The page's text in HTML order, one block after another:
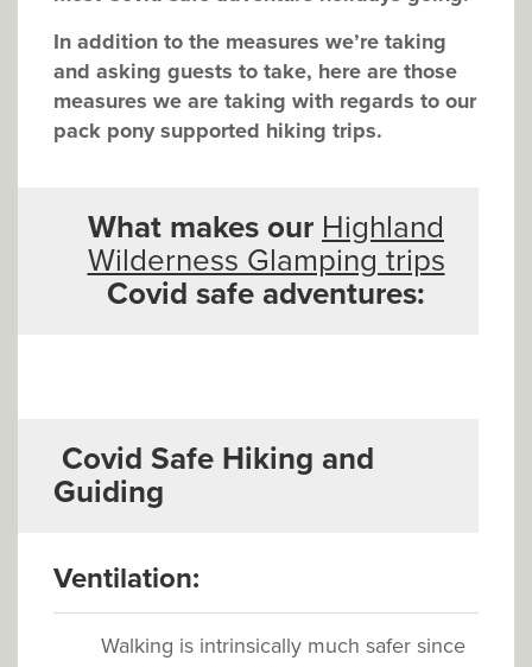
In addition to the measures we’re taking
and asking guests to take, here are those
measures we are taking with regards to our
pack pony supported hiking trips.
What makes our Highland
Wilderness Glamping trips
Covid safe adventures:
Covid Safe Hiking and
Guiding
Ventilation:
Walking is intrinsically much safer since